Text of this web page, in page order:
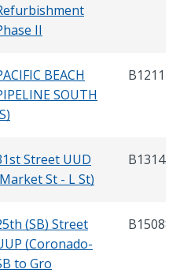
II
BEACH
SOUTH
B12117
Street UUD
St - L St)
B13143
(SB) Street
(Coronado-
to Gro
B15088